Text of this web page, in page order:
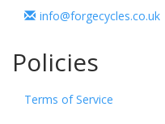
info@forgecycles.co.uk
Policies
Terms of Service